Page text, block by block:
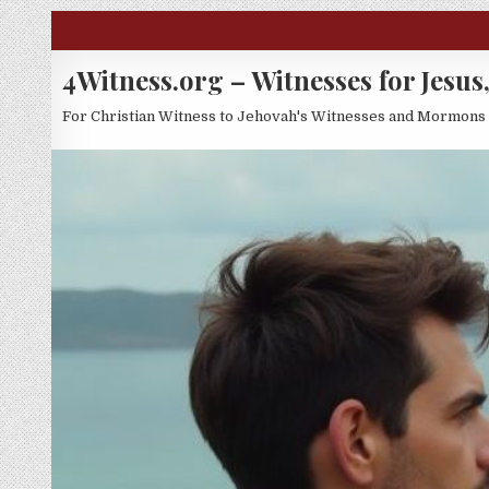
Skip to content
4Witness.org – Witnesses for
For Christian Witness to Jehovah's Witnesses and Mormons